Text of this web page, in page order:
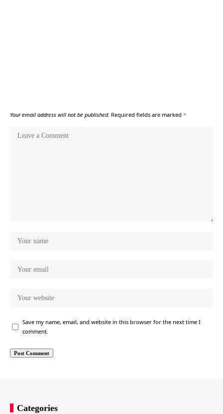
Your email address will not be published. Required fields are marked *
Save my name, email, and website in this browser for the next time I
comment.
Categories